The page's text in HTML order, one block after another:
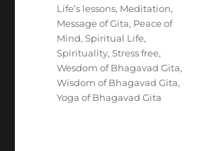
Life’s lessons, Meditation,
Message of Gita, Peace of
Mind,Spiritual Life,
Spirituality,Stress free,
Wesdom of Bhagavad Gita,
Wisdom of Bhagavad Gita,
Yoga of Bhagavad Gita